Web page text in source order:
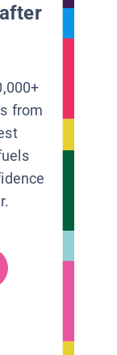
from